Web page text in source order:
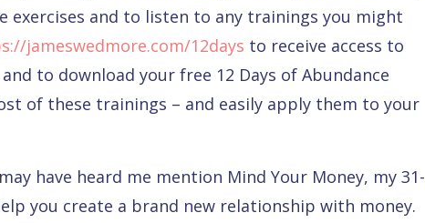
exercises and to listen to any trainings you might
jameswedmore.com/12days to receive access to
to download your free 12 Days of Abundance
of these trainings – and easily apply them to your
have heard me mention Mind Your Money, my 31-
you create a brand new relationship with money.